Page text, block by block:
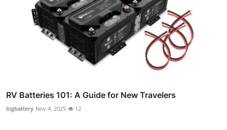
RV Batteries 101: A Guide for New Travelers
bigbattery Nov 4, 2025 12